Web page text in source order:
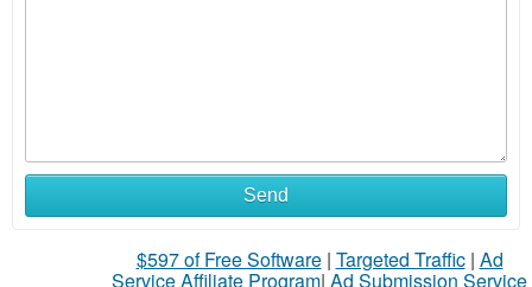
Send
$597 of Free Software| Targeted Traffic| Ad
Service Affiliate Program| Ad Submission Service